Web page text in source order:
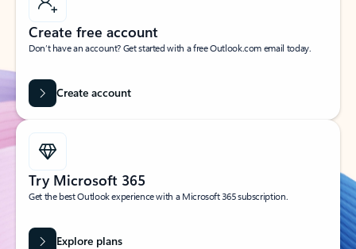
Create free account
Don’t have an account? Get started with a free Outlook.com email today.
Create account
Try Microsoft 365
Get the best Outlook experience with a Microsoft 365 subscription.
Explore plans